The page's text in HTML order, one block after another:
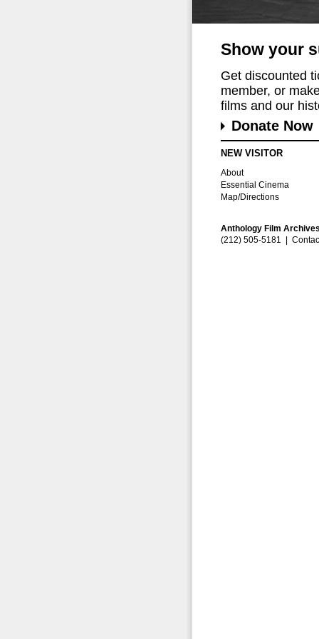
Show your
Get discounted
member, or
films and our
Donate Now
NEW VISITOR
About
Essential Cinema
Map/Directions
Anthology Film
(212) 505-5181 |